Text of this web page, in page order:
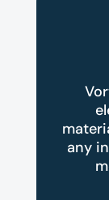
any